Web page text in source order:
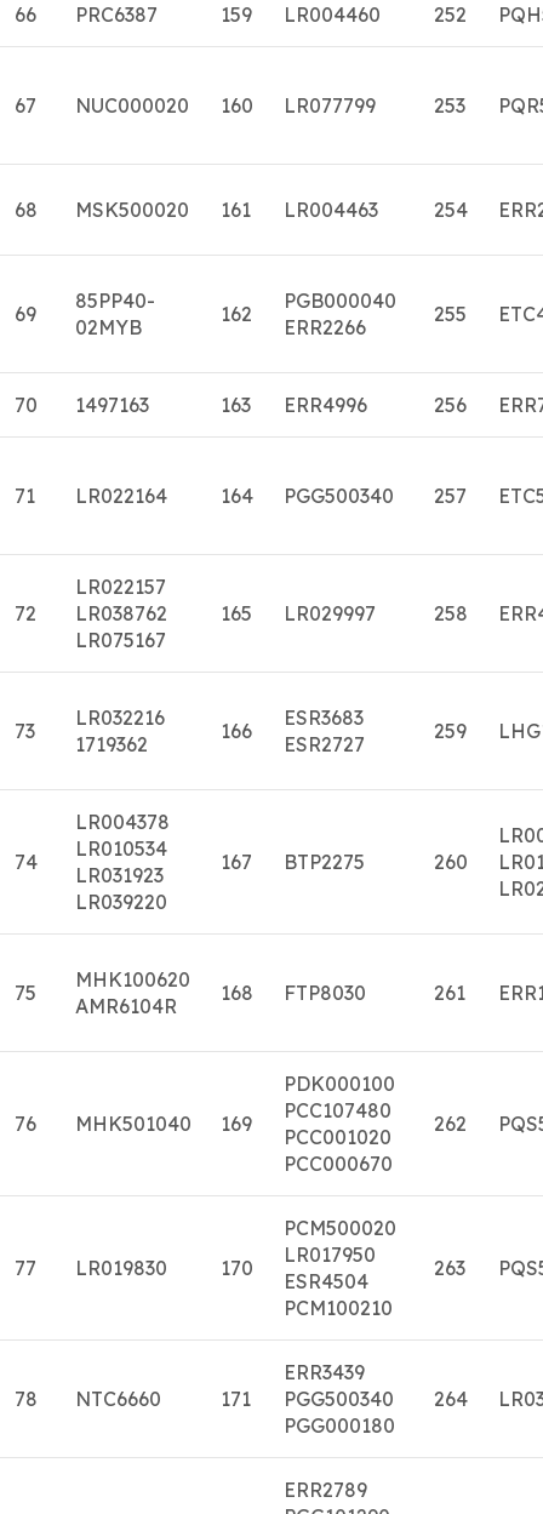
66 PRC6387 159 LR004460 252
67 NUC000020 160 LR077799 253
68 MSK500020 161 LR004463 254
69
85PP40-
02MYB
162
PGB000040
ERR2266
255
70 1497163 163 ERR4996 256
71 LR022164 164 PGG500340 257
72
LR022157
LR038762
LR075167
165 LR029997 258
73
LR032216
1719362
166
ESR3683
ESR2727
259
74
LR004378
LR010534
LR031923
LR039220
167 BTP2275 260
75
MHK100620
AMR6104R
168 FTP8030 261
76 MHK501040 169
PDK000100
PCC107480
PCC001020
PCC000670
262
77 LR019830 170
PCM500020
LR017950
ESR4504
PCM100210
263
78 NTC6660 171
ERR3439
PGG500340
PGG000180
264
ERR2789